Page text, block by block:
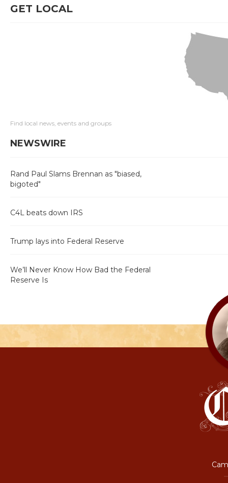
GET LOCAL
Find local news, events and groups
NEWSWIRE
Rand Paul Slams Brennan as "biased,
bigoted"
C4L beats down IRS
Trump lays into Federal Reserve
We’ll Never Know How Bad the Federal
Reserve Is